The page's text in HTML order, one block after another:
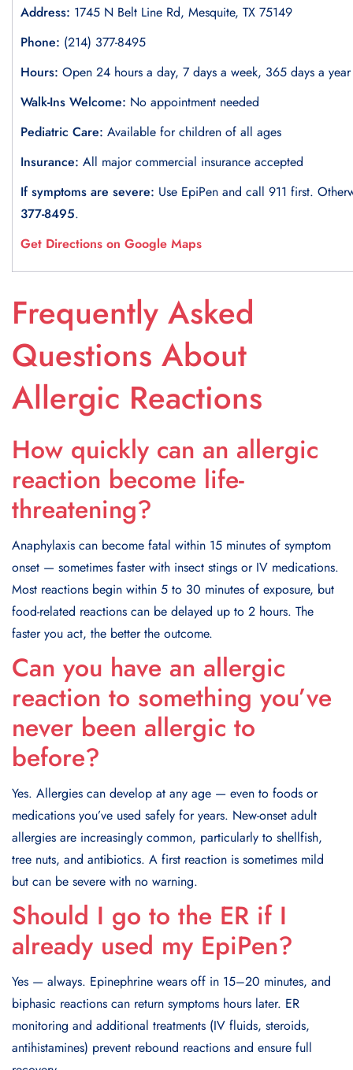
Address: 1745 N Belt Line Rd, Mesquite, TX 75149
Phone: (214) 377-8495
Hours: Open 24 hours a day, 7 days a week, 365 days a year
Walk-Ins Welcome: No appointment needed
Pediatric Care: Available for children of all ages
Insurance: All major commercial insurance accepted
If symptoms are severe: Use EpiPen and call 911 first.
377-8495.
Get Directions on Google Maps
Frequently Asked
Questions About
Allergic Reactions
How quickly can an allergic
reaction become life-
threatening?
Anaphylaxis can become fatal within 15 minutes of symptom
onset — sometimes faster with insect stings or IV medications.
Most reactions begin within 5 to 30 minutes of exposure, but
food-related reactions can be delayed up to 2 hours. The
faster you act, the better the outcome.
Can you have an allergic
reaction to something you’ve
never been allergic to
before?
Yes. Allergies can develop at any age — even to foods or
medications you’ve used safely for years. New-onset adult
allergies are increasingly common, particularly to shellfish,
tree nuts, and antibiotics. A first reaction is sometimes mild
but can be severe with no warning.
Should I go to the ER if I
already used my EpiPen?
Yes — always. Epinephrine wears off in 15–20 minutes, and
biphasic reactions can return symptoms hours later. ER
monitoring and additional treatments (IV fluids, steroids,
antihistamines) prevent rebound reactions and ensure full